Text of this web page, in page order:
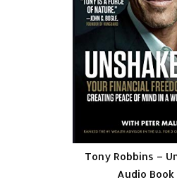
Tony Robbins –
Audio Book